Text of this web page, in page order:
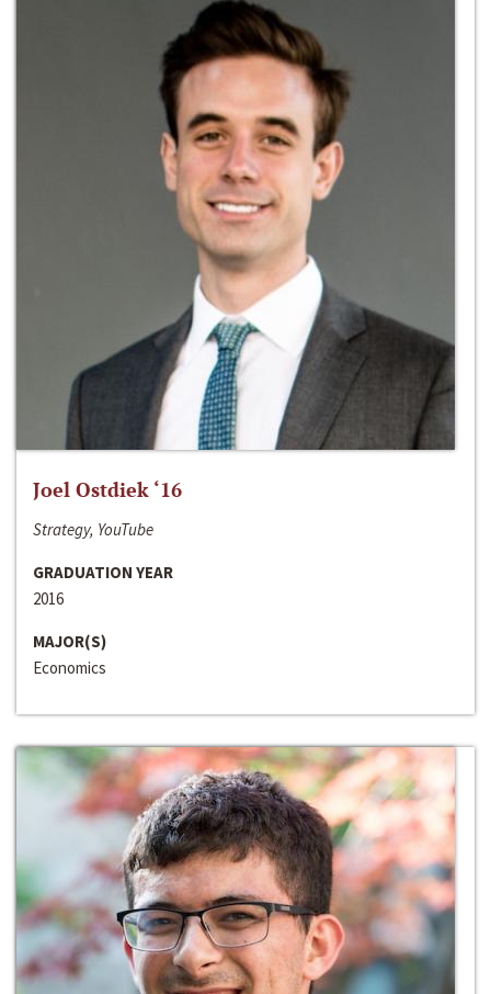
Joel Ostdiek ‘16
Strategy, YouTube
GRADUATION YEAR
2016
MAJOR(S)
Economics